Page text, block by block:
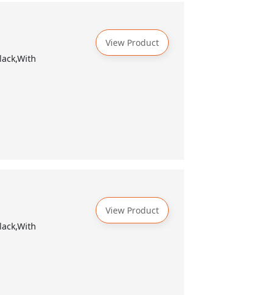
View Product
View Product